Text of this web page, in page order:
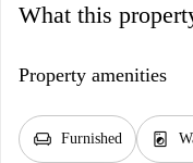
What this
Property amenities
chair Furnished local_laundry_service